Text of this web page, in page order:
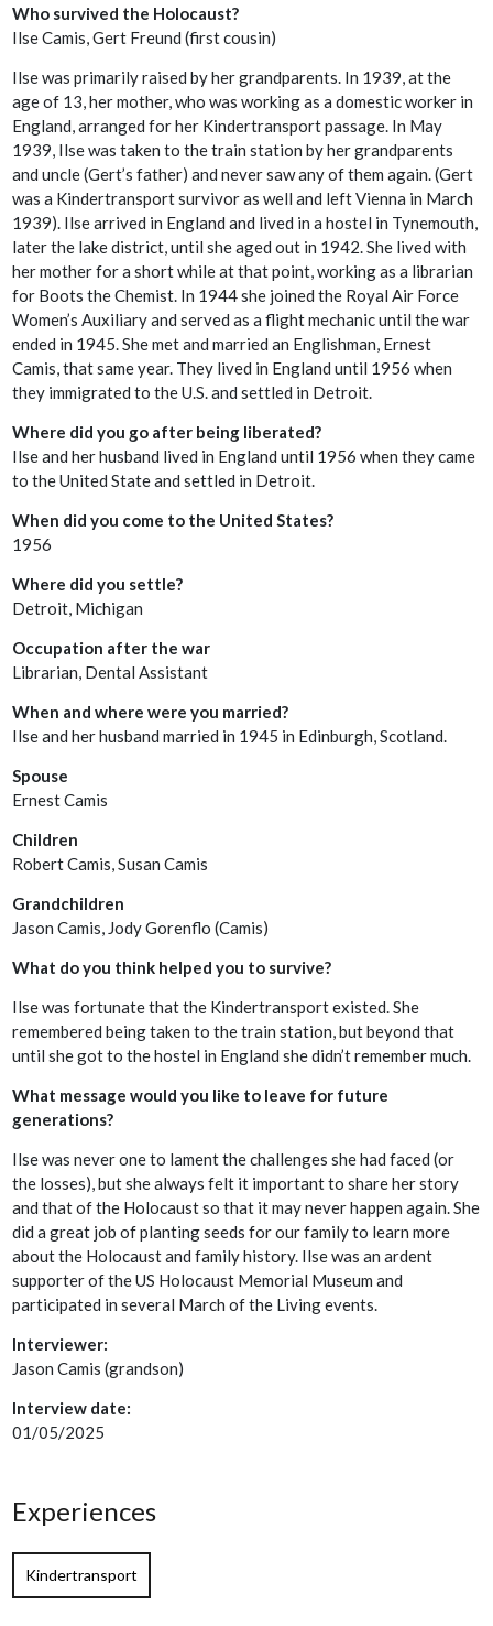
Who survived the Holocaust?
Ilse Camis, Gert Freund (first cousin)
Ilse was primarily raised by her grandparents. In 1939, at the
age of 13, her mother, who was working as a domestic worker in
England, arranged for her Kindertransport passage. In May
1939, Ilse was taken to the train station by her grandparents
and uncle (Gert’s father) and never saw any of them again. (Gert
was a Kindertransport survivor as well and left Vienna in March
1939). Ilse arrived in England and lived in a hostel in Tynemouth,
later the lake district, until she aged out in 1942. She lived with
her mother for a short while at that point, working as a librarian
for Boots the Chemist. In 1944 she joined the Royal Air Force
Women’s Auxiliary and served as a flight mechanic until the war
ended in 1945. She met and married an Englishman, Ernest
Camis, that same year. They lived in England until 1956 when
they immigrated to the U.S. and settled in Detroit.
Where did you go after being liberated?
Ilse and her husband lived in England until 1956 when they came
to the United State and settled in Detroit.
When did you come to the United States?
1956
Where did you settle?
Detroit, Michigan
Occupation after the war
Librarian, Dental Assistant
When and where were you married?
Ilse and her husband married in 1945 in Edinburgh, Scotland.
Spouse
Ernest Camis
Children
Robert Camis, Susan Camis
Grandchildren
Jason Camis, Jody Gorenflo (Camis)
What do you think helped you to survive?
Ilse was fortunate that the Kindertransport existed. She
remembered being taken to the train station, but beyond that
until she got to the hostel in England she didn’t remember much.
What message would you like to leave for future
generations?
Ilse was never one to lament the challenges she had faced (or
the losses), but she always felt it important to share her story
and that of the Holocaust so that it may never happen again. She
did a great job of planting seeds for our family to learn more
about the Holocaust and family history. Ilse was an ardent
supporter of the US Holocaust Memorial Museum and
participated in several March of the Living events.
Interviewer:
Jason Camis (grandson)
Interview date:
01/05/2025
Experiences
Kindertransport